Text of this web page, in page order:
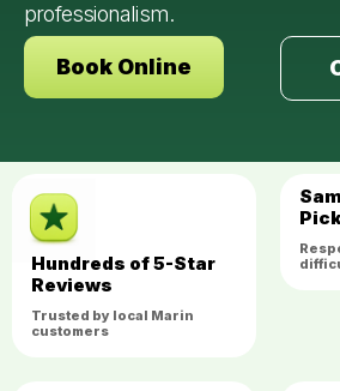
professionalism.
Book Online
Hundreds of 5-Star
Reviews
Trusted by local Marin
customers